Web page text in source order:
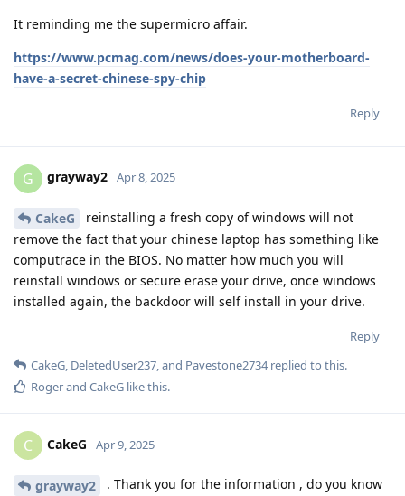
It reminding me the supermicro affair.
https://www.pcmag.com/news/does-your-motherboard-
have-a-secret-chinese-spy-chip
Reply
G grayway2 Apr 8, 2025
CakeG
reinstalling a fresh copy of windows will not
remove the fact that your chinese laptop has something like
computrace in the BIOS. No matter how much you will
reinstall windows or secure erase your drive, once windows
installed again, the backdoor will self install in your drive.
Reply
CakeG, DeletedUser237, and Pavestone2734replied to this.
Rogerand CakeG like this.
C CakeG Apr 9, 2025
grayway2
. Thank you for the information , do you know